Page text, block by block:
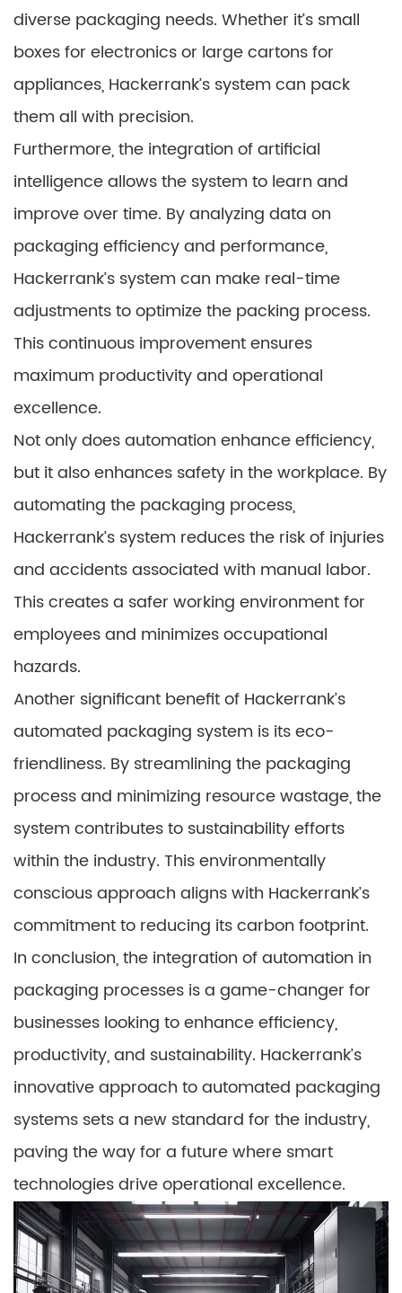
diverse packaging needs. Whether it’s small
boxes for electronics or large cartons for
appliances, Hackerrank’s system can pack
them all with precision.
Furthermore, the integration of artificial
intelligence allows the system to learn and
improve over time. By analyzing data on
packaging efficiency and performance,
Hackerrank’s system can make real-time
adjustments to optimize the packing process.
This continuous improvement ensures
maximum productivity and operational
excellence.
Not only does automation enhance efficiency,
but it also enhances safety in the workplace. By
automating the packaging process,
Hackerrank’s system reduces the risk of injuries
and accidents associated with manual labor.
This creates a safer working environment for
employees and minimizes occupational
hazards.
Another significant benefit of Hackerrank’s
automated packaging system is its eco-
friendliness. By streamlining the packaging
process and minimizing resource wastage, the
system contributes to sustainability efforts
within the industry. This environmentally
conscious approach aligns with Hackerrank’s
commitment to reducing its carbon footprint.
In conclusion, the integration of automation in
packaging processes is a game-changer for
businesses looking to enhance efficiency,
productivity, and sustainability. Hackerrank’s
innovative approach to automated packaging
systems sets a new standard for the industry,
paving the way for a future where smart
technologies drive operational excellence.